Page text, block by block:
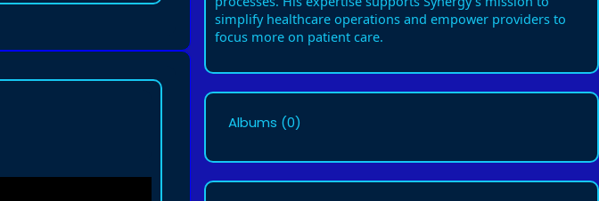
simplify healthcare operations and empower providers to
focus more on patient care.
Albums (0)